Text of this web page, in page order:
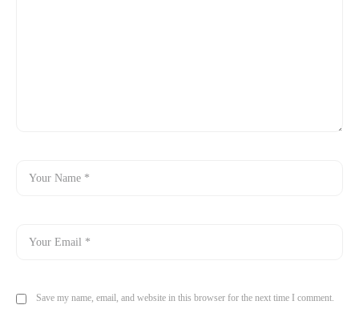
Save my name, email, and website in this browser for the next time I comment.